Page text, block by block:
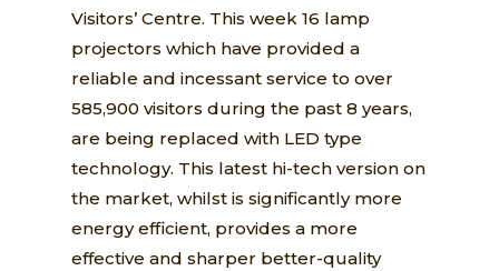
Visitors’ Centre. This week 16 lamp
projectors which have provided a
reliable and incessant service to over
585,900 visitors during the past 8 years,
are being replaced with LED type
technology. This latest hi-tech version on
the market, whilst is significantly more
energy efficient, provides a more
effective and sharper better-quality